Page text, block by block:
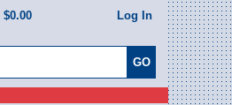
$0.00 Log In